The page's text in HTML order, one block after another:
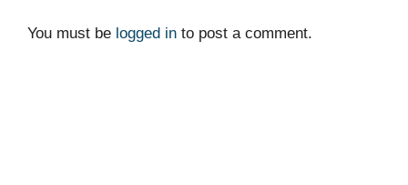
You must be logged in to post a comment.